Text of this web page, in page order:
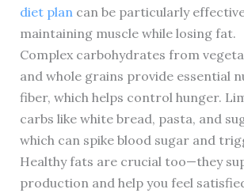
diet plancan be particularly
maintaining muscle while losing fat.
Complex carbohydrates from
and whole grains provide essential
fiber, which helps control hunger.
carbs like white bread, pasta, and
which can spike blood sugar and
Healthy fats are crucial too—they
production and help you feel